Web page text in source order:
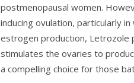
postmenopausal women.
inducing ovulation, particularly
estrogen production, Letrozole
stimulates the ovaries to
a compelling choice for those